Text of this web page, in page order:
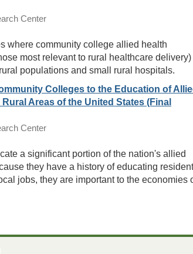
Center
where community college allied health
most relevant to rural healthcare delivery)
populations and small rural hospitals.
Colleges to the Education of
Areas of the United States (Final
Center
a significant portion of the nation's allied
they have a history of educating
jobs, they are important to the economies